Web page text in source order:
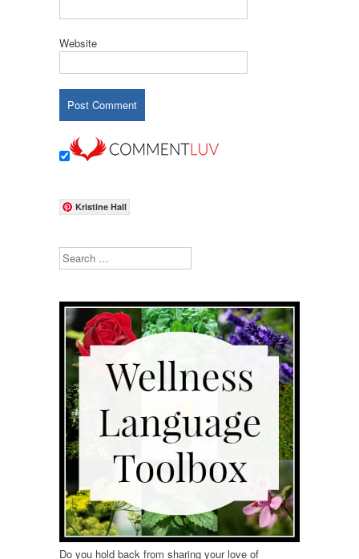
Website
Kristine Hall
Search
Do you hold back from sharing your love of